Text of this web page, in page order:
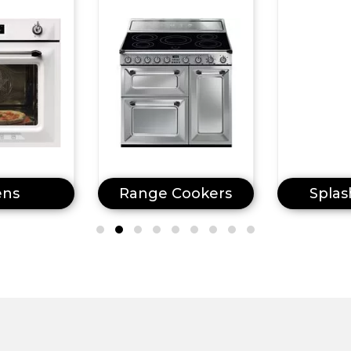
Range Cookers